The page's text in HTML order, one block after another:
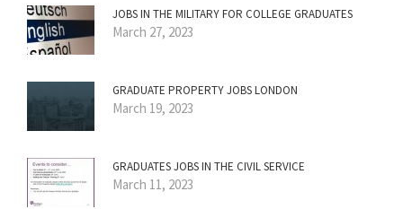
JOBS IN THE MILITARY FOR COLLEGE GRADUATES
March 27, 2023
GRADUATE PROPERTY JOBS LONDON
March 19, 2023
GRADUATES JOBS IN THE CIVIL SERVICE
March 11, 2023